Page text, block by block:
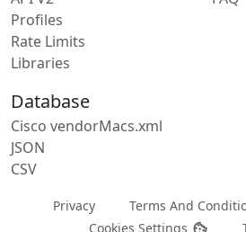
Profiles
Rate Limits
Libraries
Database
Cisco vendorMacs.xml
JSON
CSV
Privacy Terms And
Cookies Settings